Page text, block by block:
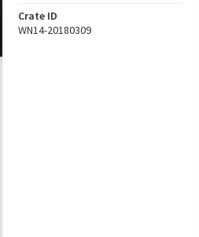
Crate ID
WN14-20180309